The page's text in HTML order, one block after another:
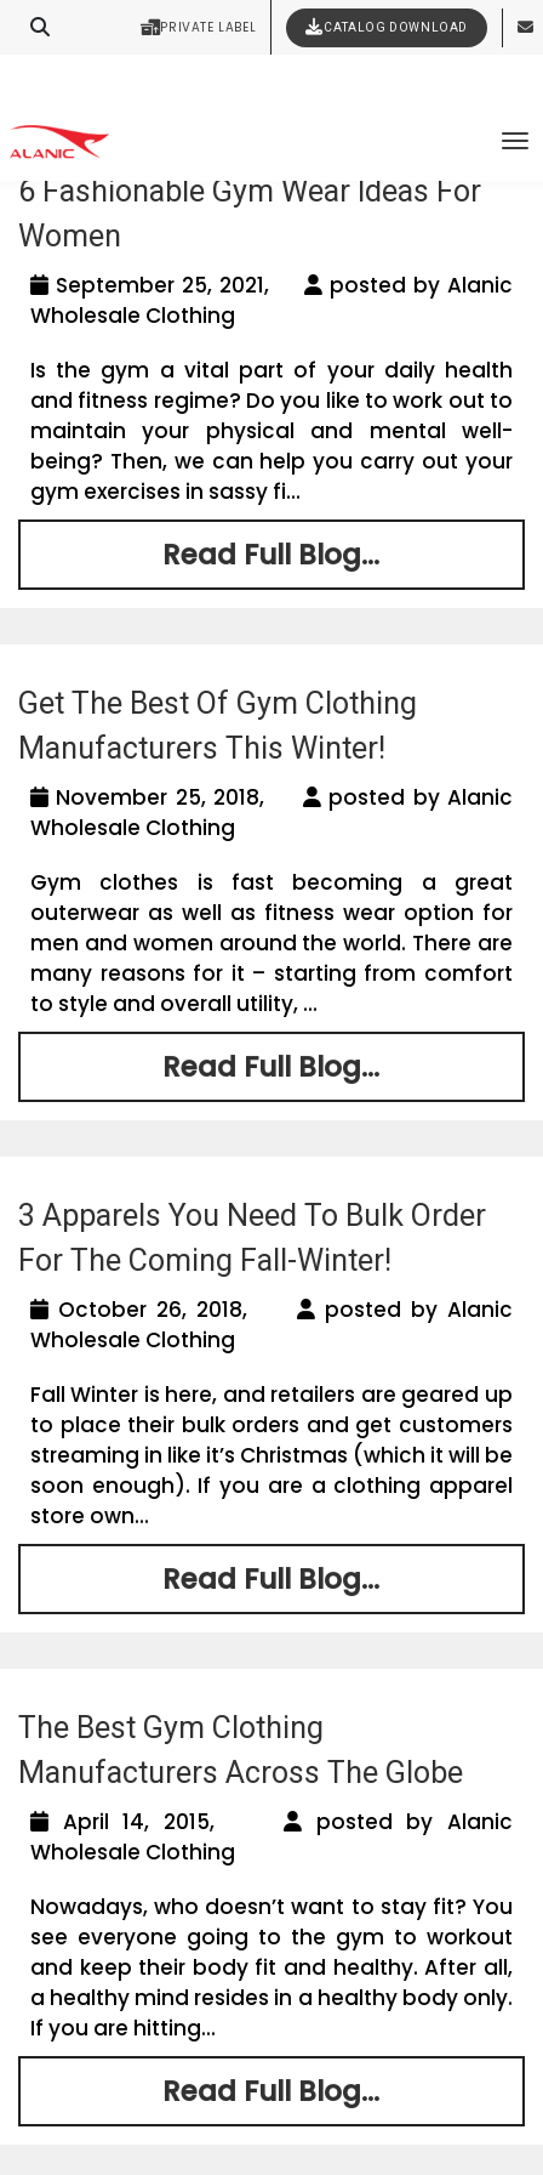
PRIVATE LABEL CATALOG DOWNLOAD
Your Style Vision Brought to Life
Latest Fashion Clothing News
6 Fashionable Gym Wear Ideas For
Women
September 25, 2021,
posted by Alanic
Wholesale Clothing
Is the gym a vital part of your daily health
and fitness regime? Do you like to work out to
maintain your physical and mental well-
being? Then, we can help you carry out your
gym exercises in sassy fi...
Read Full Blog...
Get The Best Of Gym Clothing
Manufacturers This Winter!
November 25, 2018,
posted by Alanic
Wholesale Clothing
Gym clothes is fast becoming a great
outerwear as well as fitness wear option for
men and women around the world. There are
many reasons for it – starting from comfort
to style and overall utility, ...
Read Full Blog...
3 Apparels You Need To Bulk Order
For The Coming Fall-Winter!
October 26, 2018,
posted by Alanic
Wholesale Clothing
Fall Winter is here, and retailers are geared up
to place their bulk orders and get customers
streaming in like it’s Christmas (which it will be
soon enough). If you are a clothing apparel
store own...
Read Full Blog...
The Best Gym Clothing
Manufacturers Across The Globe
April 14, 2015,
posted by Alanic
Wholesale Clothing
Nowadays, who doesn’t want to stay fit? You
see everyone going to the gym to workout
and keep their body fit and healthy. After all,
a healthy mind resides in a healthy body only.
If you are hitting...
Read Full Blog...